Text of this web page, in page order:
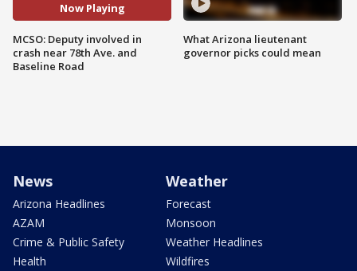
Now Playing
MCSO: Deputy involved in
crash near 78th Ave. and
Baseline Road
What Arizona lieutenant
governor picks could mean
News
Arizona Headlines
AZAM
Crime & Public Safety
Health
Weather
Forecast
Monsoon
Weather Headlines
Wildfires